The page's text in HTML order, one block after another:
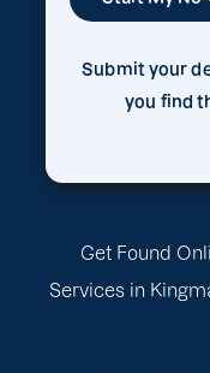
Get Found
Services in
Submit your
you find